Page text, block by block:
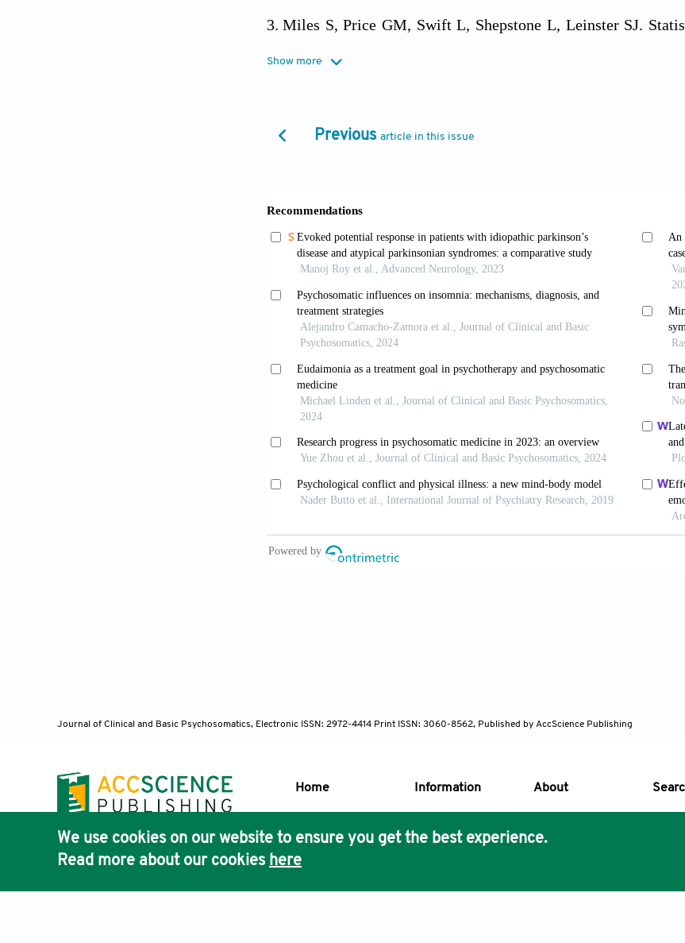
Miles S, Price GM, Swift L, Shepstone L, Leinster SJ.
Cogn Res Princ Implic . 2023;8:23. doi: 10.1186/s41235-023-
Psychosomatic Medicine.
Jack RH, Hollis C, Coupland C,et al
. Incidence and
in children and young people in England, 1998-2017: A
2020;17(7):e1003215. doi: 10.1371/journal.pmed.1003215
Attention Deficit Hyperactivity Disorder: Diagnosis and
Greenblatt JM, Delane DD. Micronutrient deficiencies in
Med. 2017;32(6):1-14.
Show more
Previous article in this issue
Journal of Clinical and Basic Psychosomatics, Electronic ISSN: 2972-4414 Print ISSN: 3060-8562, Published by AccScience Publishing
Home Information About
Publisher's Core Philosophy
We use cookies on our website to ensure you get the best experience.
Read more about our cookies here